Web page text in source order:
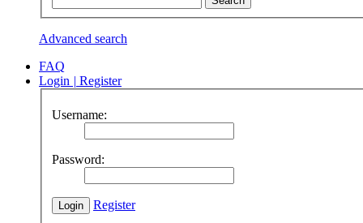
Advanced search
FAQ
Login | Register
Username:
Password:
Register